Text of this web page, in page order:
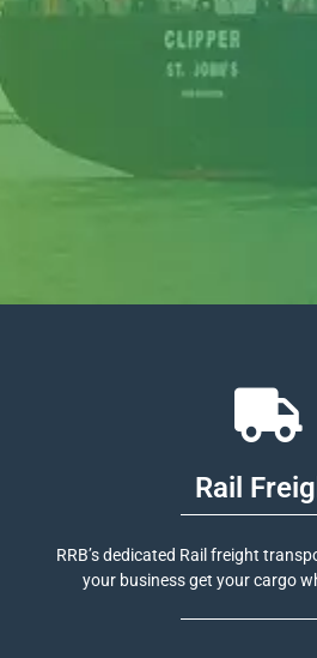
Rail
RRB’s dedicated Rail freight
your business get your cargo